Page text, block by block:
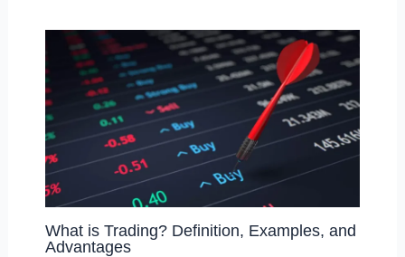
k
What is Trading? Definition, Examples, and
Advantages